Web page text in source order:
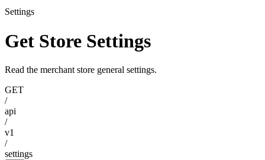
Settings
Get Store Settings
Read the merchant store general settings.
GET
/
api
/
v1
/
settings